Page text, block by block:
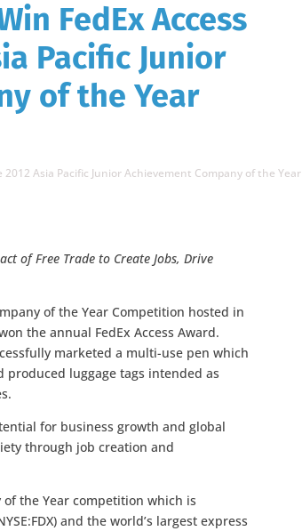
FedEx Access
Pacific Junior
of the Year
Asia Pacific Junior Achievement Company of the Year
of Free Tradeto Create Jobs, Drive
of the Year Competition hosted in
the annual FedEx Access Award.
marketed a multi-use pen which
luggage tags intended as
for business growth and global
through job creation and
of the Year competition which is
and the world’s largest express